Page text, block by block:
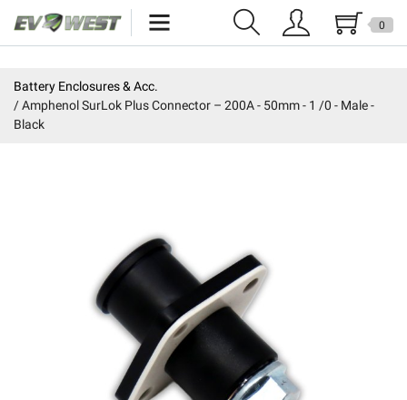
New Products
0
Battery Enclosures & Acc.
Amphenol SurLok Plus Connector – 200A - 50mm - 1 /0 - Male -
Black